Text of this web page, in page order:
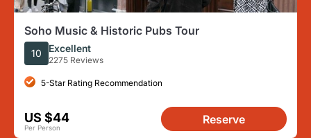
Soho Music & Historic Pubs Tour
10 Excellent
2275 Reviews
5-Star Rating Recommendation
US $44
Per Person
Reserve